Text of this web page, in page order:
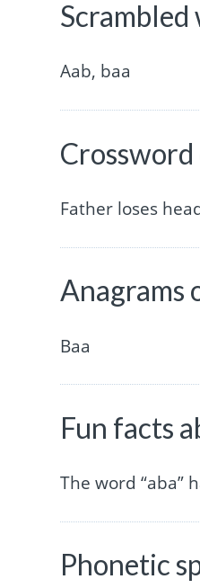
Scrambled
Aab, baa
Crossword
Father loses
Anagrams
Baa
Fun facts
The word “aba”
Phonetic